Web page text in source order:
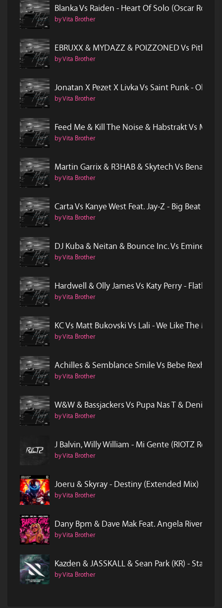
Blanka Vs Raiden - Heart Of Solo (Oscar
by Vita Brother
EBRUXX & MYDAZZ & POIZZONED Vs
by Vita Brother
Jonatan X Pezet X Livka Vs Saint Punk -
by Vita Brother
Feed Me & Kill The Noise & Habstrakt Vs
by Vita Brother
Martin Garrix & R3HAB & Skytech Vs Benassi
by Vita Brother
Carta Vs Kanye West Feat. Jay-Z - Big Beat In
by Vita Brother
DJ Kuba & Neitan & Bounce Inc. Vs Eminem -
by Vita Brother
Hardwell & Olly James Vs Katy Perry - Flatline
by Vita Brother
KC Vs Matt Bukovski Vs Lali - We Like The
by Vita Brother
Achilles & Semblance Smile Vs Bebe Rexha -
by Vita Brother
W&W & Bassjackers Vs Pupa Nas T & Denise
by Vita Brother
J Balvin, Willy William - Mi Gente (RIOTZ Remix)
by Vita Brother
Joeru & Skyray - Destiny (Extended Mix)
by Vita Brother
Dany Bpm & Dave Mak Feat. Angela Rivero -
by Vita Brother
Kazden & JASSKALL & Sean Park (KR) - Start
by Vita Brother